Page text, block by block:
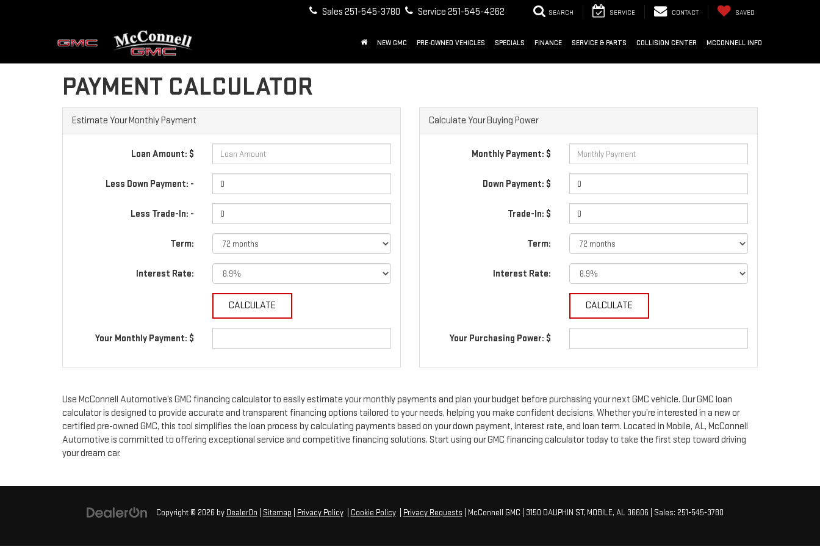
Sales 251-545-3780 Service 251-545-4262 SEARCH SERVICE CONTACT SAVED
NEW GMC PRE-OWNED VEHICLES SPECIALS FINANCE SERVICE & PARTS COLLISION CENTER MCCONNELL INFO
PAYMENT CALCULATOR
Estimate Your Monthly Payment
Loan Amount: $
Less Down Payment: -
Less Trade-In: -
Term:
Interest Rate:
Your Monthly Payment: $
Calculate Your Buying Power
Monthly Payment: $
Down Payment: $
Trade-In: $
Term:
Interest Rate:
Your Purchasing Power: $
Use McConnell Automotive’s GMC financing calculator to easily estimate your monthly payments and plan your budget before purchasing your next GMC vehicle. Our GMC loan
calculator is designed to provide accurate and transparent financing options tailored to your needs, helping you make confident decisions. Whether you’re interested in a new or
certified pre-owned GMC, this tool simplifies the loan process by calculating payments based on your down payment, interest rate, and loan term. Located in Mobile, AL, McConnell
Automotive is committed to offering exceptional service and competitive financing solutions. Start using our GMC financing calculator today to take the first step toward driving
your dream car.
Copyright © 2026 by DealerOn Sitemap Privacy Policy Cookie Policy Privacy Requests | McConnell GMC 3150 DAUPHIN ST, MOBILE, AL 36606 | Sales: 251-545-3780